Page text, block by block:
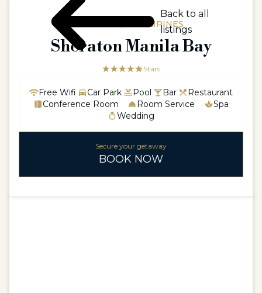
ASIAASIA / PHILLIPINES
Sheraton Manila Bay
☆☆☆☆☆
★★★★★5 Stars
Free Wifi Car Park Pool Bar
Restaurant
Conference Room
Room Service
Spa
Wedding
Secure your getaway
BOOK NOW
Back to all
listings